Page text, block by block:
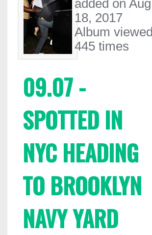
added on Aug
18, 2017
Album viewed
445 times
09.07 -
SPOTTED IN
NYC HEADING
TO BROOKLYN
NAVY YARD